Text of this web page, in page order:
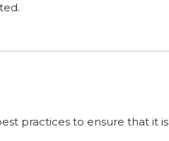
practices to ensure that it is